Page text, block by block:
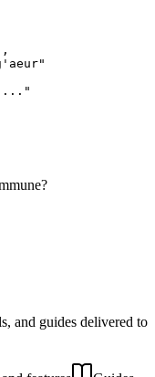
,
and guides delivered to